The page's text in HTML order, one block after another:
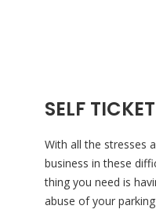
SELF
With all the stresses
business in these
thing you need is
abuse of your